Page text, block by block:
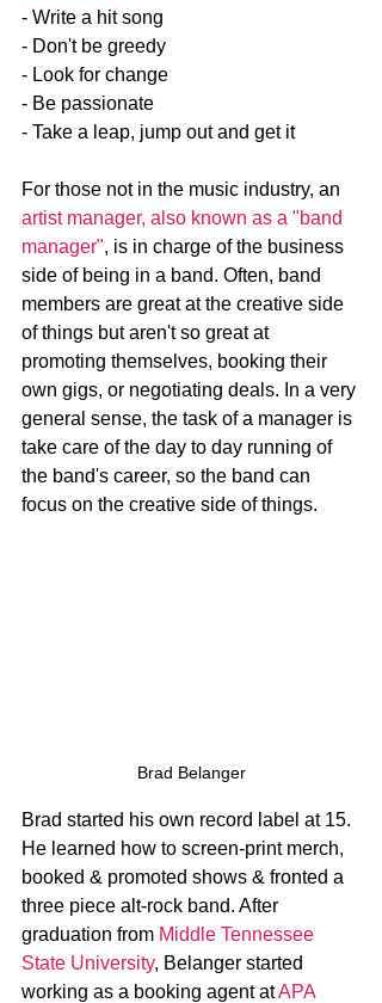
- Write a hit song
- Don't be greedy
- Look for change
- Be passionate
- Take a leap, jump out and get it
For those not in the music industry, an
artist manager, also known as a "band
manager", is in charge of the business
side of being in a band. Often, band
members are great at the creative side
of things but aren't so great at
promoting themselves, booking their
own gigs, or negotiating deals. In a very
general sense, the task of a manager is
take care of the day to day running of
the band's career, so the band can
focus on the creative side of things.
Brad Belanger
Brad started his own record label at 15.
He learned how to screen-print merch,
booked & promoted shows & fronted a
three piece alt-rock band. After
graduation from Middle Tennessee
State University, Belanger started
working as a booking agent at APA